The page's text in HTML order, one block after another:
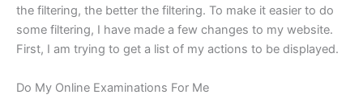
the filtering, the better the filtering. To make it easier to do
some filtering, I have made a few changes to my website.
First, I am trying to get a list of my actions to be displayed.
Do My Online Examinations For Me